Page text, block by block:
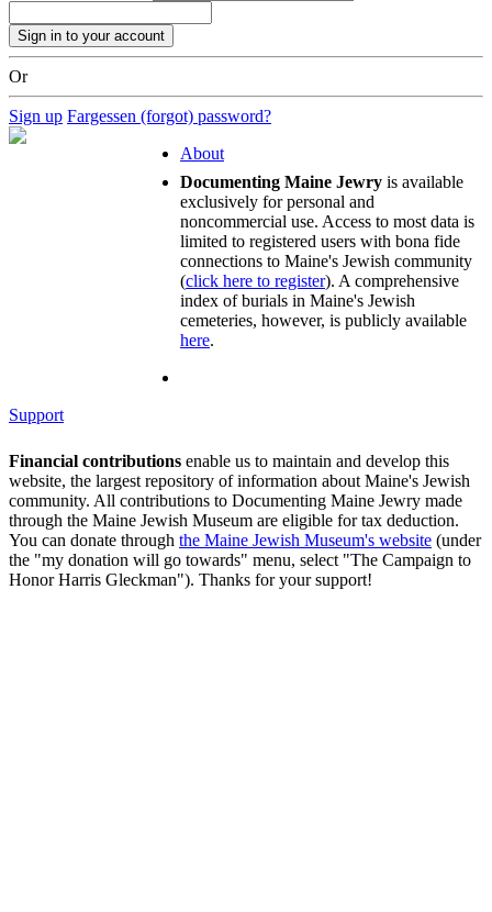
Or
Sign up Fargessen (forgot) password?
About
Documenting Maine Jewry is available
exclusively for personal and
noncommercial use. Access to most data is
limited to registered users with bona fide
connections to Maine's Jewish community
(click here to register). A comprehensive
index of burials in Maine's Jewish
cemeteries, however, is publicly available
here.
Support
Financial contributions enable us to maintain and develop this
website, the largest repository of information about Maine's Jewish
community. All contributions to Documenting Maine Jewry made
through the Maine Jewish Museum are eligible for tax deduction.
You can donate through the Maine Jewish Museum's website (under
the "my donation will go towards" menu, select "The Campaign to
Honor Harris Gleckman"). Thanks for your support!